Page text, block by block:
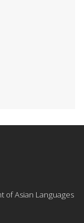
of Asian Languages